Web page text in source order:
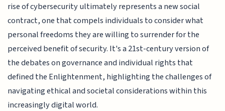
rise of cybersecurity ultimately represents a new social
contract, one that compels individuals to consider what
personal freedoms they are willing to surrender for the
perceived benefit of security. It's a 21st-century version of
the debates on governance and individual rights that
defined the Enlightenment, highlighting the challenges of
navigating ethical and societal considerations within this
increasingly digital world.